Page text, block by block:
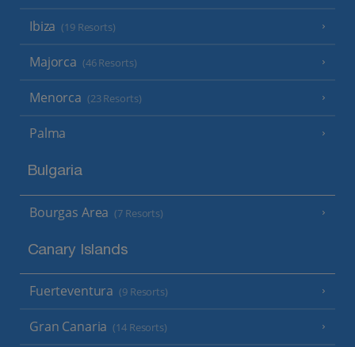
Ibiza (19 Resorts)
Majorca (46 Resorts)
Menorca (23 Resorts)
Palma
Bulgaria
Bourgas Area (7 Resorts)
Canary Islands
Fuerteventura (9 Resorts)
Gran Canaria (14 Resorts)